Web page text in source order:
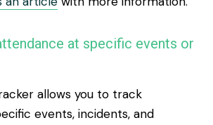
at specific events or
allows you to track
events, incidents, and